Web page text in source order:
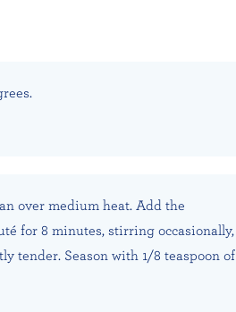
over medium heat. Add the
for 8 minutes, stirring occasionally,
tender. Season with 1/8 teaspoon of